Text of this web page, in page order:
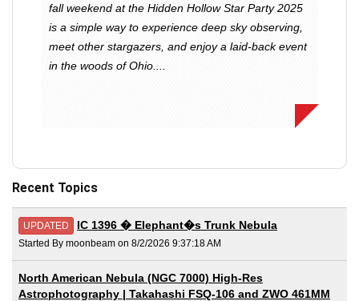
fall weekend at the Hidden Hollow Star Party 2025
is a simple way to experience deep sky observing,
meet other stargazers, and enjoy a laid-back event
in the woods of Ohio....
Recent Topics
UPDATED IC 1396 � Elephant�s Trunk Nebula
Started By moonbeam on 8/2/2026 9:37:18 AM
North American Nebula (NGC 7000) High-Res
Astrophotography | Takahashi FSQ-106 and ZWO 461MM